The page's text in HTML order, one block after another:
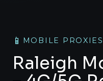
📱 MOBILE
Raleigh